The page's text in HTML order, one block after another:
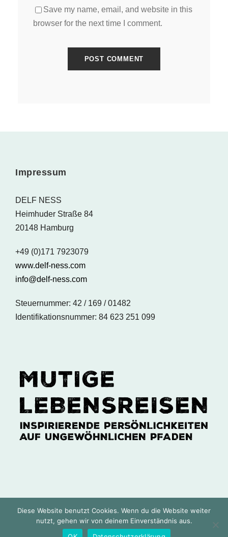
Save my name, email, and website in this
browser for the next time I comment.
Impressum
DELF NESS
Heimhuder Straße 84
20148 Hamburg
+49 (0)171 7923079
www.delf-ness.com
info@delf-ness.com
Steuernummer: 42 / 169 / 01482
Identifikationsnummer: 84 623 251 099
Copyright 2024 MUTIGE LEBENSREISEN © | Delf
Ness & Sabine Tabrizi | Alle Rechte vorbehalten |
Diese Website benutzt Cookies. Wenn du die Website weiter
nutzt, gehen wir von deinem Einverständnis aus.